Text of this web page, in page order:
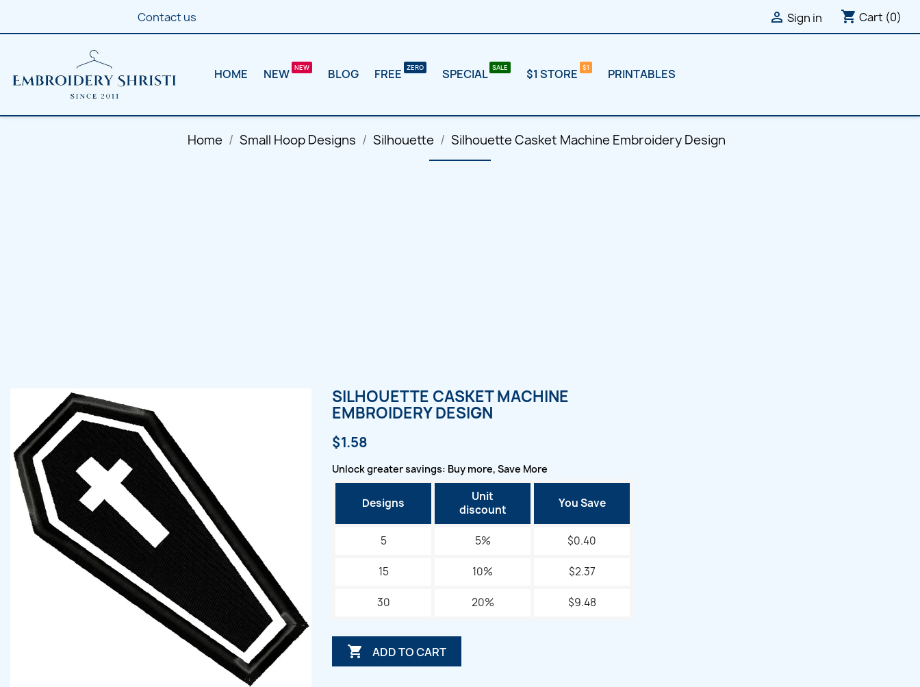
Contact us  Sign in shopping_cart Cart (0)
HOME NEW BLOG FREE SPECIAL $1 STORE PRINTABLES
Home Small Hoop Designs Silhouette Silhouette Casket Machine Embroidery Design
SILHOUETTE CASKET MACHINE
EMBROIDERY DESIGN
$1.58
Unlock greater savings: Buy more, Save More
Designs
Unit
discount
You Save
5 5% $0.40
15 10% $2.37
30 20% $9.48
 ADD TO CART